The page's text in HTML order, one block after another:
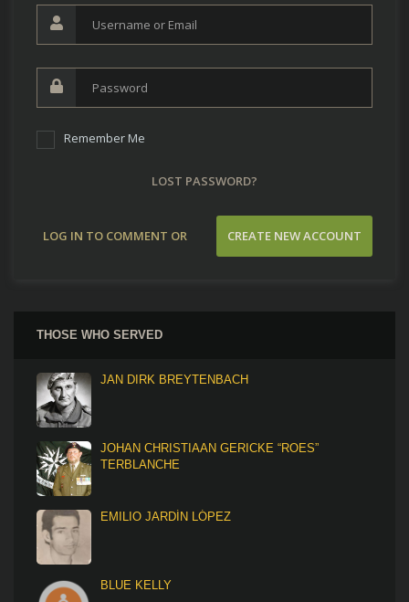
Remember Me
LOST PASSWORD?
LOG IN TO COMMENT OR CREATE NEW ACCOUNT
THOSE WHO SERVED
JAN DIRK BREYTENBACH
JOHAN CHRISTIAAN GERICKE “ROES”
TERBLANCHE
EMILIO JARDÍN LÓPEZ
BLUE KELLY